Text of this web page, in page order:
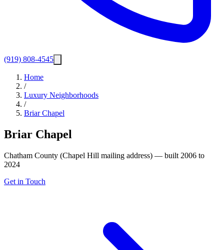
(919) 808-4545
Home
/
Luxury Neighborhoods
/
Briar Chapel
Briar Chapel
Chatham County (Chapel Hill mailing address) — built 2006 to
2024
Get in Touch